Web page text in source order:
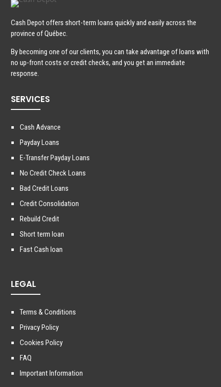
Cash Depot offers short-term loans quickly and easily across the
province of Québec.
By becoming one of our clients, you can take advantage of loans with
no up-front costs or credit checks, and you get an immediate
response.
SERVICES
Cash Advance
Payday Loans
E-Transfer Payday Loans
No Credit Check Loans
Bad Credit Loans
Credit Consolidation
Rebuild Credit
Short term loan
Fast Cash loan
LEGAL
Terms & Conditions
Privacy Policy
Cookies Policy
FAQ
Important Information